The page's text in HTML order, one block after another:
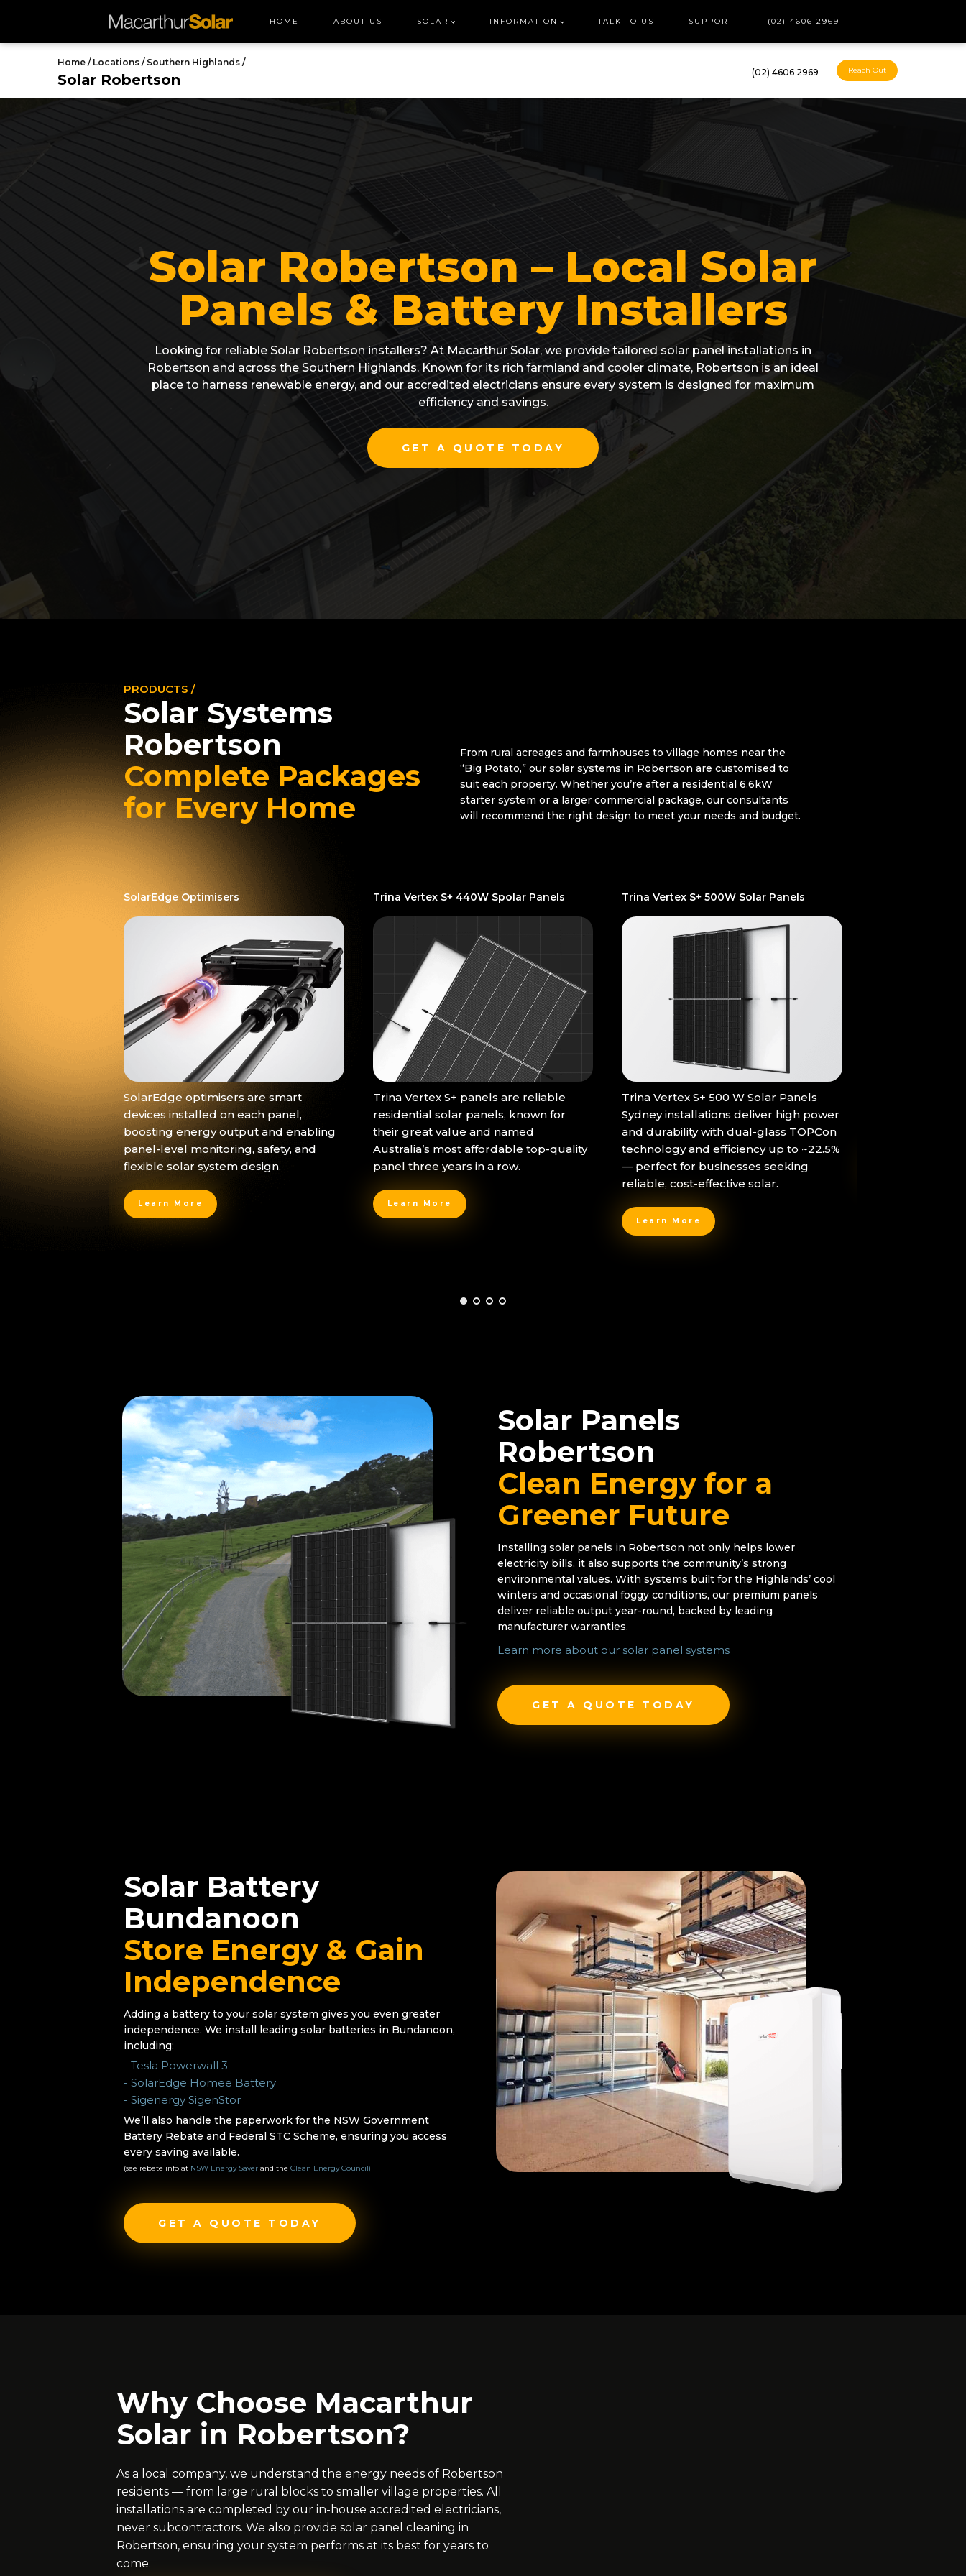
HOME ABOUT US SOLAR INFORMATION TALK TO US SUPPORT (02) 4606 2969
Home / Locations / Southern Highlands /
Solar Robertson (02) 4606 2969 Reach Out
Solar Robertson – Local Solar
Panels & Battery Installers
Looking for reliable Solar Robertson installers? At Macarthur Solar, we provide tailored solar panel installations in
Robertson and across the Southern Highlands. Known for its rich farmland and cooler climate, Robertson is an ideal
place to harness renewable energy, and our accredited electricians ensure every system is designed for maximum
efficiency and savings.
GET A QUOTE TODAY
PRODUCTS /
Solar Systems
Robertson
Complete Packages
for Every Home
From rural acreages and farmhouses to village homes near the
“Big Potato,” our solar systems in Robertson are customised to
suit each property. Whether you’re after a residential 6.6kW
starter system or a larger commercial package, our consultants
will recommend the right design to meet your needs and budget.
SolarEdge Optimisers
SolarEdge optimisers are smart
devices installed on each panel,
boosting energy output and enabling
panel-level monitoring, safety, and
flexible solar system design.
Learn More
Trina Vertex S+ 440W Spolar Panels
Trina Vertex S+ panels are reliable
residential solar panels, known for
their great value and named
Australia’s most affordable top-quality
panel three years in a row.
Learn More
Trina Vertex S+ 500W Solar Panels
Trina Vertex S+ 500 W Solar Panels
Sydney installations deliver high power
and durability with dual-glass TOPCon
technology and efficiency up to ~22.5%
— perfect for businesses seeking
reliable, cost-effective solar.
Learn More
Solar Panels
Robertson
Clean Energy for a
Greener Future
Installing solar panels in Robertson not only helps lower
electricity bills, it also supports the community’s strong
environmental values. With systems built for the Highlands’ cool
winters and occasional foggy conditions, our premium panels
deliver reliable output year-round, backed by leading
manufacturer warranties.
Learn more about our solar panel systems
GET A QUOTE TODAY
Solar Battery
Bundanoon
Store Energy & Gain
Independence
Adding a battery to your solar system gives you even greater
independence. We install leading solar batteries in Bundanoon,
including:
- Tesla Powerwall 3
- SolarEdge Homee Battery
- Sigenergy SigenStor
We’ll also handle the paperwork for the NSW Government
Battery Rebate and Federal STC Scheme, ensuring you access
every saving available.
(see rebate info at NSW Energy Saver and the Clean Energy Council)
GET A QUOTE TODAY
Why Choose Macarthur
Solar in Robertson?
As a local company, we understand the energy needs of Robertson
residents — from large rural blocks to smaller village properties. All
installations are completed by our in-house accredited electricians,
never subcontractors. We also provide solar panel cleaning in
Robertson, ensuring your system performs at its best for years to
come.